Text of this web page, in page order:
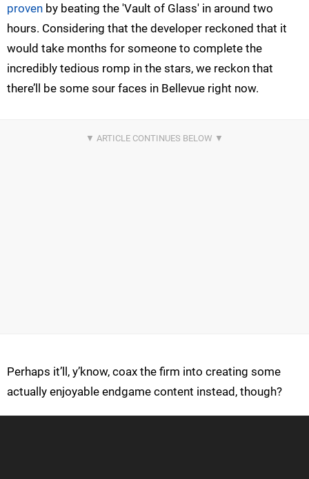
proven by beating the 'Vault of Glass' in around two
hours. Considering that the developer reckoned that it
would take months for someone to complete the
incredibly tedious romp in the stars, we reckon that
there’ll be some sour faces in Bellevue right now.
Perhaps it’ll, y’know, coax the firm into creating some
actually enjoyable endgame content instead, though?